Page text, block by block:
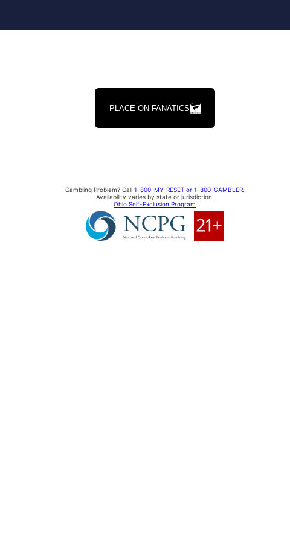
PLACE ON FANATICS
Gambling Problem? Call 1-800-MY-RESET or 1-800-GAMBLER.
Availability varies by state or jurisdiction.
Ohio Self-Exclusion Program